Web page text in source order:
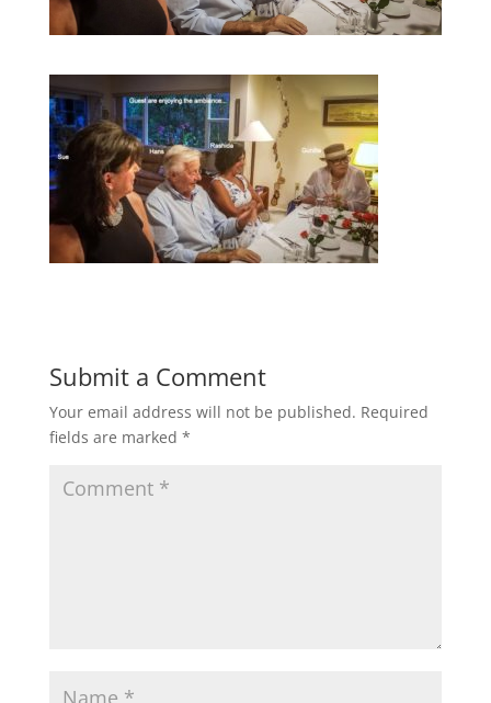
Submit a Comment
Your email address will not be published. Required
fields are marked *